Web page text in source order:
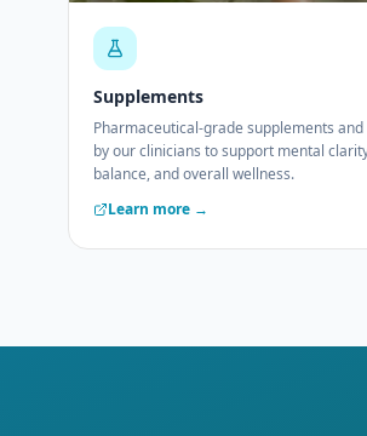
Supplements
Pharmaceutical-grade supplements
by our clinicians to support mental
balance, and overall wellness.
Learn more →